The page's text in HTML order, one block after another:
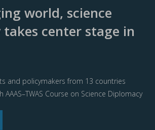
world, science
center stage in
and policymakers from 13 countries
Course on Science Diplomacy